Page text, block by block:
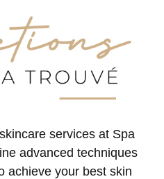
services at Spa
advanced techniques
achieve your best skin